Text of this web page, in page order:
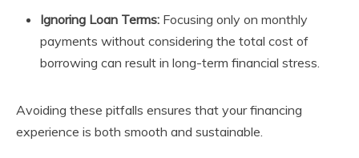
Ignoring Loan Terms: Focusing only on monthly
payments without considering the total cost of
borrowing can result in long-term financial stress.
Avoiding these pitfalls ensures that your financing
experience is both smooth and sustainable.